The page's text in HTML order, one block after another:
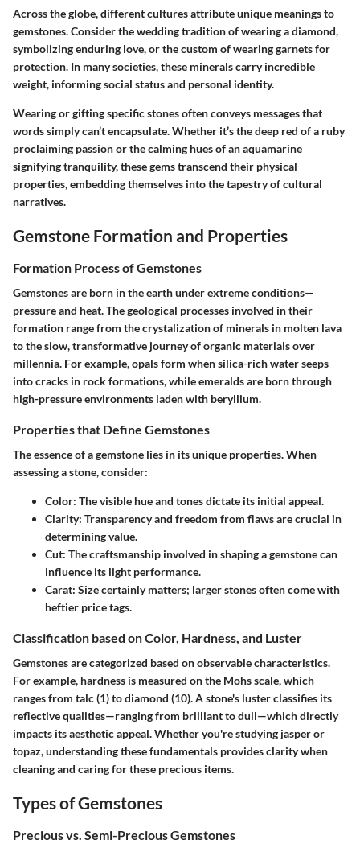
Across the globe, different cultures attribute unique meanings to
gemstones. Consider the wedding tradition of wearing a diamond,
symbolizing enduring love, or the custom of wearing garnets for
protection. In many societies, these minerals carry incredible
weight, informing social status and personal identity.
Wearing or gifting specific stones often conveys messages that
words simply can’t encapsulate. Whether it’s the deep red of a ruby
proclaiming passion or the calming hues of an aquamarine
signifying tranquility, these gems transcend their physical
properties, embedding themselves into the tapestry of cultural
narratives.
Gemstone Formation and Properties
Formation Process of Gemstones
Gemstones are born in the earth under extreme conditions—
pressure and heat. The geological processes involved in their
formation range from the crystalization of minerals in molten lava
to the slow, transformative journey of organic materials over
millennia. For example, opals form when silica-rich water seeps
into cracks in rock formations, while emeralds are born through
high-pressure environments laden with beryllium.
Properties that Define Gemstones
The essence of a gemstone lies in its unique properties. When
assessing a stone, consider:
Color: The visible hue and tones dictate its initial appeal.
Clarity: Transparency and freedom from flaws are crucial in
determining value.
Cut: The craftsmanship involved in shaping a gemstone can
influence its light performance.
Carat: Size certainly matters; larger stones often come with
heftier price tags.
Classification based on Color, Hardness, and Luster
Gemstones are categorized based on observable characteristics.
For example, hardness is measured on the Mohs scale, which
ranges from talc (1) to diamond (10). A stone's luster classifies its
reflective qualities—ranging from brilliant to dull—which directly
impacts its aesthetic appeal. Whether you're studying jasper or
topaz, understanding these fundamentals provides clarity when
cleaning and caring for these precious items.
Types of Gemstones
Precious vs. Semi-Precious Gemstones